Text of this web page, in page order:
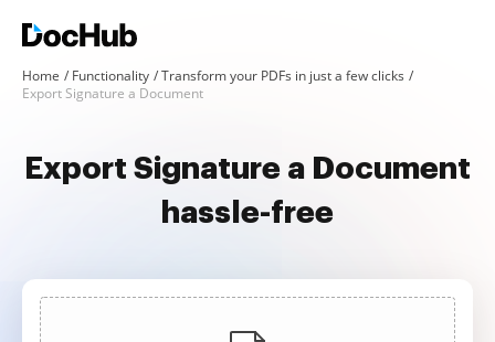
Home Functionality
Transform your PDFs in just a few clicks
Export Signature a Document
Export Signature a Document
hassle-free